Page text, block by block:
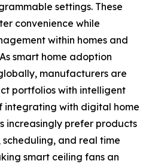
settings. These
convenience while
within homes and
smart home adoption
manufacturers are
portfolios with intelligent
integrating with digital home
increasingly prefer products
and real time
smart ceiling fans an